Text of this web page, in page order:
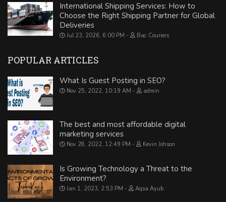
International Shipping Services: How to
Choose the Right Shipping Partner for Global
Deliveries
Jul 23, 2026, 6:00 PM Bac Couriers
POPULAR ARTICLES
What Is Guest Posting in SEO?
Nov 25, 2022, 10:19 AM admin
The best and most affordable digital
marketing services
Nov 28, 2022, 12:49 PM Kevin Johson
Is Growing Technology a Threat to the
Environment?
Jan 1, 2023, 2:53 PM Aqsa Ayub